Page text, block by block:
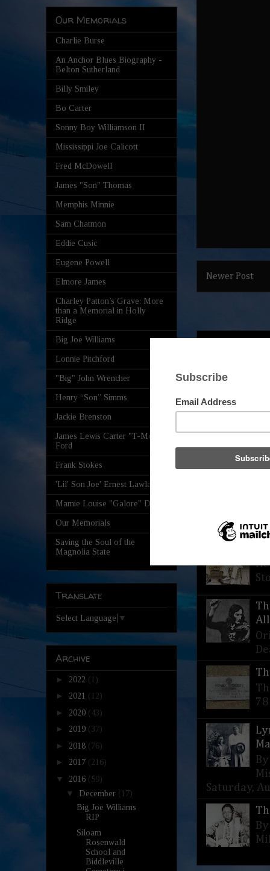
Newer Post
Saturday,
Our Memorials
Charlie Burse
An Anchor Blues Biography -
Belton Sutherland
Billy Smiley
Bo Carter
Sonny Boy Williamson II
Mississippi Joe Calicott
Fred McDowell
James "Son" Thomas
Memphis Minnie
Sam Chatmon
Eddie Cusic
Eugene Powell
Elmore James
Charley Patton’s Grave: More
than a Memorial in Holly
Ridge
Big Joe Williams
Lonnie Pitchford
"Big" John Wrencher
Henry “Son” Simms
Jackie Brenston
James Lewis Carter "T-Model"
Ford
Frank Stokes
'Lil' Son Joe' Ernest Lawlars
Mamie Louise "Galore" Davis
Our Memorials
Saving the Soul of the
Magnolia State
Translate
Select Language ▼
Archive
► 2022 (1)
► 2021 (12)
► 2020 (43)
► 2019 (37)
► 2018 (76)
► 2017 (216)
▼ 2016 (59)
▼ December (17)
Big Joe Williams
RIP
Siloam
Rosenwald
School and
Biddleville